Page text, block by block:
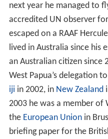
next year he managed to
accredited UN observer
escaped on a RAAF
lived in Australia since his
an Australian citizen since
West Papua’s delegation
iji in 2002, in New Zealand
2003 he was a member of
the European Unionin
briefing paper for the